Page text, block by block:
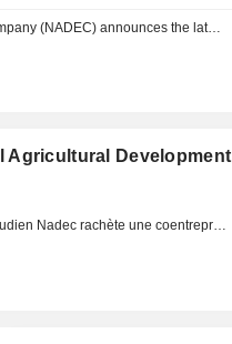
Agricultural Development
National Agricultural Development : Le saoudien Nadec rachète une coentreprise de Danone et Al Safi